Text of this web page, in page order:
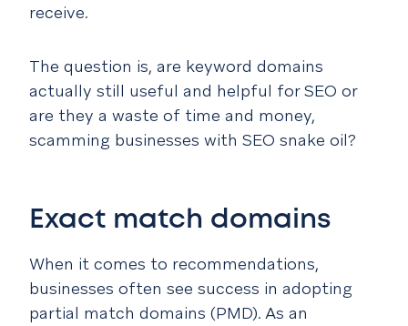
receive.
The question is, are keyword domains
actually still useful and helpful for SEO or
are they a waste of time and money,
scamming businesses with SEO snake oil?
Exact match domains
When it comes to recommendations,
businesses often see success in adopting
partial match domains (PMD). As an